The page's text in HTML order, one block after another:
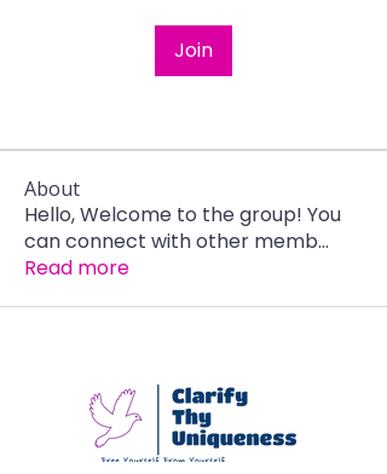
Join
About
Hello, Welcome to the group! You
can connect with other memb...
Read more